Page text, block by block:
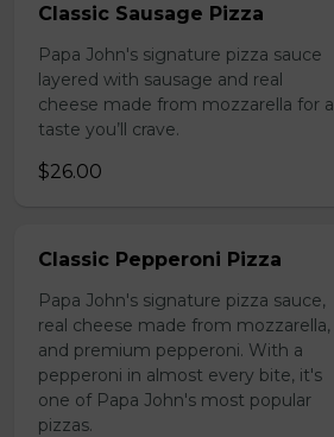
Classic Sausage Pizza
Papa John's signature pizza sauce
layered with sausage and real
cheese made from mozzarella for a
taste you’ll crave.
$26.00
Classic Pepperoni Pizza
Papa John's signature pizza sauce,
real cheese made from mozzarella,
and premium pepperoni. With a
pepperoni in almost every bite, it's
one of Papa John's most popular
pizzas.